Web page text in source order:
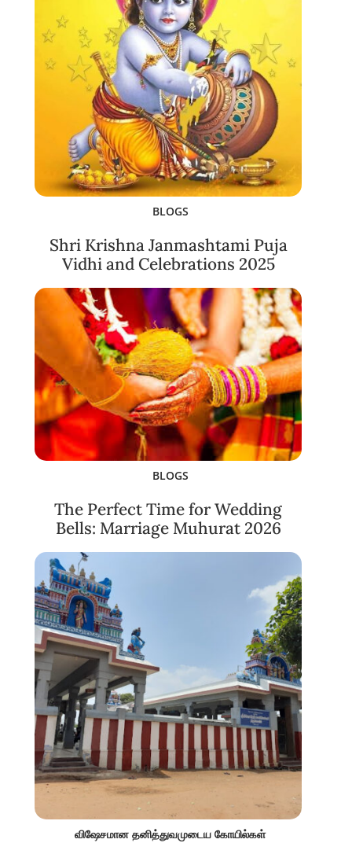
BLOGS
Shri Krishna Janmashtami Puja
Vidhi and Celebrations 2025
BLOGS
The Perfect Time for Wedding
Bells: Marriage Muhurat 2026
விஷேசமான தனித்துவமுடைய கோயில்கள்